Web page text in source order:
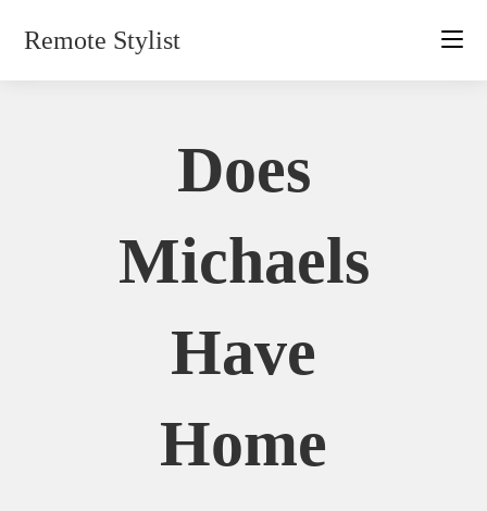
Remote Stylist
Does
Michaels
Have
Home